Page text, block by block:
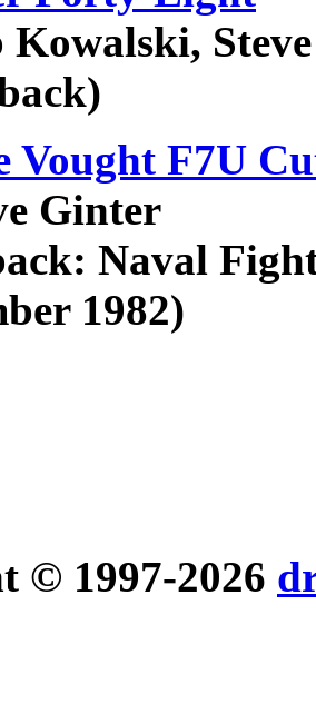
Kowalski,
Vought F7U
Ginter
Naval
1982)
© 1997-2026